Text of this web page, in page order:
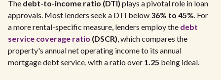
The debt-to-income ratio (DTI) plays a pivotal role in loan
approvals. Most lenders seek a DTI below 36% to 45%. For
a more rental-specific measure, lenders employ the debt
service coverage ratio (DSCR), which compares the
property's annual net operating income to its annual
mortgage debt service, with a ratio over 1.25 being ideal.